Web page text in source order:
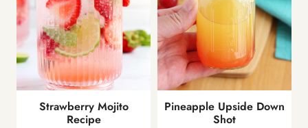
Strawberry Mojito
Recipe
Pineapple Upside Down
Shot